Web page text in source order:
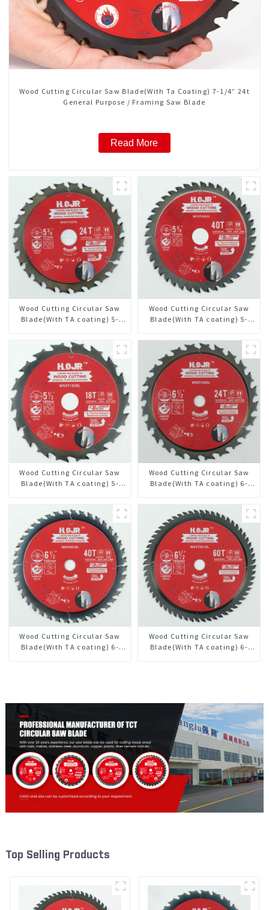
Wood Cutting Circular Saw Blade(With Ta Coating) 7-1/4” 24t
General Purpose / Framing Saw Blade
Read More
Wood Cutting Circular Saw
Blade(With TA coating) 5-
Framing Saw Blade Item:
W53T2420L
Wood Cutting Circular Saw
Blade(With TA coating) 5-
Framing Saw Blade Item:
W53T4002L
Wood Cutting Circular Saw
Blade(With TA coating) 5-
W55T1820L
Wood Cutting Circular Saw
Blade(With TA coating) 6-
Framing Saw Blade Item:
W65T2420L
Wood Cutting Circular Saw
Blade(With TA coating) 6-
Wood Cutting Circular Saw
Blade(With TA coating) 6-
Top Selling Products